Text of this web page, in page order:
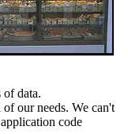
of data.
our needs. We can't
code